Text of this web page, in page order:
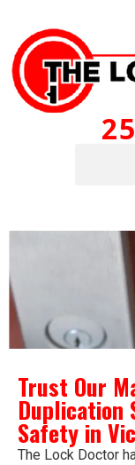
Trust Our
Duplication
Safety in
The Lock Doctor